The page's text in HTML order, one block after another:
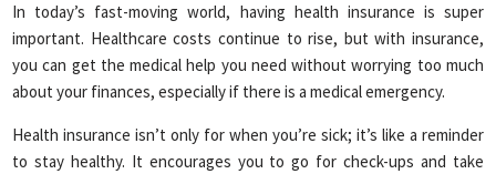
In today’s fast-moving world, having health insurance is super
important. Healthcare costs continue to rise, but with insurance,
you can get the medical help you need without worrying too much
about your finances, especially if there is a medical emergency.
Health insurance isn’t only for when you’re sick; it’s like a reminder
to stay healthy. It encourages you to go for check-ups and take